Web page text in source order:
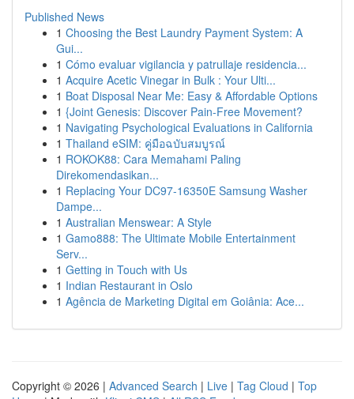
Published News
1 Choosing the Best Laundry Payment System: A
Gui...
1 Cómo evaluar vigilancia y patrullaje residencia...
1 Acquire Acetic Vinegar in Bulk : Your Ulti...
1 Boat Disposal Near Me: Easy & Affordable Options
1 {Joint Genesis: Discover Pain-Free Movement?
1 Navigating Psychological Evaluations in California
1 Thailand eSIM: คู่มือฉบับสมบูรณ์
1 ROKOK88: Cara Memahami Paling
Direkomendasikan...
1 Replacing Your DC97-16350E Samsung Washer
Dampe...
1 Australian Menswear: A Style
1 Gamo888: The Ultimate Mobile Entertainment
Serv...
1 Getting in Touch with Us
1 Indian Restaurant in Oslo
1 Agência de Marketing Digital em Goiânia: Ace...
Copyright © 2026 | Advanced Search | Live | Tag Cloud | Top